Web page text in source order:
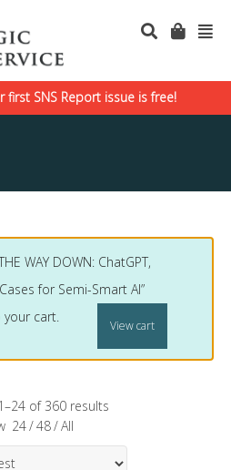
first SNS Report issue is free!
WAY DOWN: ChatGPT,
for Semi-Smart AI”
cart.
View cart
of 360 results
24/48/All